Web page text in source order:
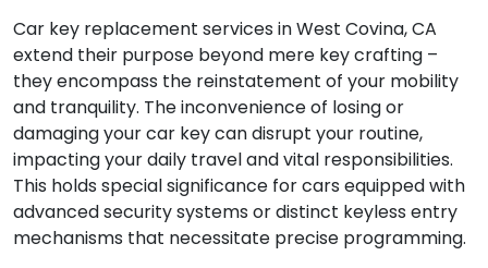
Car key replacement services in West Covina, CA
extend their purpose beyond mere key crafting –
they encompass the reinstatement of your mobility
and tranquility. The inconvenience of losing or
damaging your car key can disrupt your routine,
impacting your daily travel and vital responsibilities.
This holds special significance for cars equipped with
advanced security systems or distinct keyless entry
mechanisms that necessitate precise programming.